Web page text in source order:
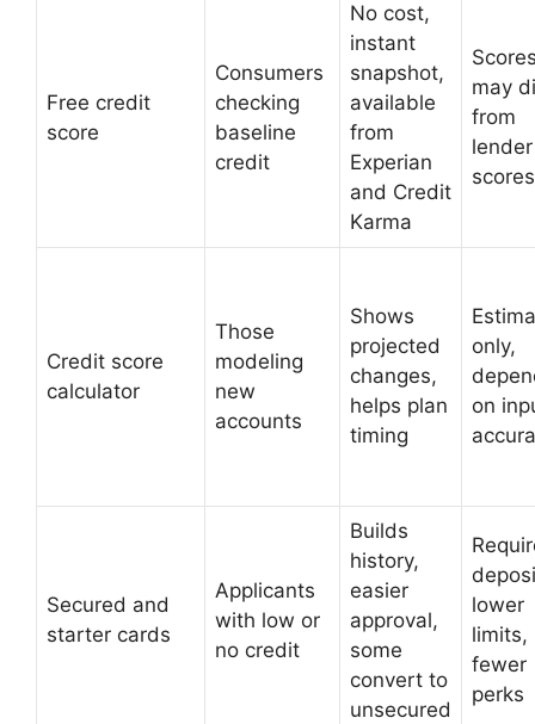
Free credit
score
Consumers
checking
baseline
credit
No cost,
instant
snapshot,
available
from
Experian
and Credit
Karma
may
from
lender
scores
Credit score
calculator
Those
modeling
new
accounts
Shows
projected
changes,
helps plan
timing
only,
on
Secured and
starter cards
Applicants
with low or
no credit
Builds
history,
easier
approval,
some
convert to
unsecured
lower
limits,
fewer
perks